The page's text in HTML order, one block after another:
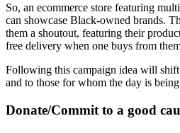
So, an ecommerce store featuring
can showcase Black-owned brands.
them a shoutout, featuring their
free delivery when one buys from
Following this campaign idea will
and to those for whom the day is
Donate/Commit to a good